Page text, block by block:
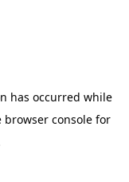
has occurred while
browser console for